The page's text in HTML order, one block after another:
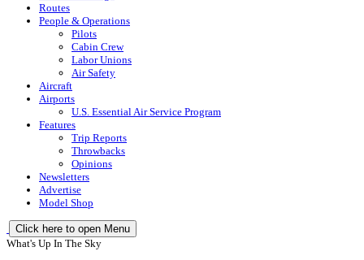
Routes
People & Operations
Pilots
Cabin Crew
Labor Unions
Air Safety
Aircraft
Airports
U.S. Essential Air Service Program
Features
Trip Reports
Throwbacks
Opinions
Newsletters
Advertise
Model Shop
Click here to open Menu
What's Up In The Sky